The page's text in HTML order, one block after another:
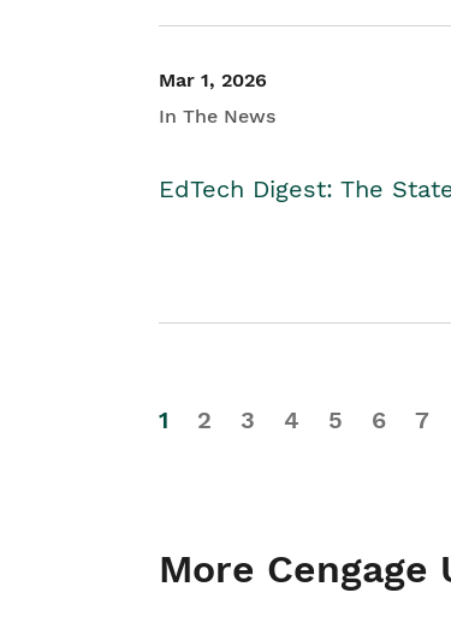
Mar 1, 2026
In The News
EdTech Digest: The
1 2 3 4 5 6 7
More Cengage